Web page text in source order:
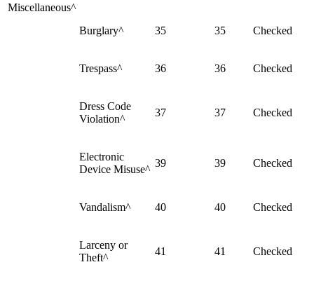
Miscellaneous^
Burglary^ 35 35 Checked
Trespass^ 36 36 Checked
Dress Code
Violation^
37 37 Checked
Electronic
Device Misuse^
39 39 Checked
Vandalism^ 40 40 Checked
Larceny or
Theft^
41 41 Checked